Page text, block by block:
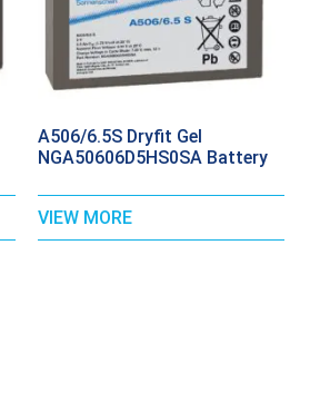
A506/6.5S Dryfit Gel
NGA50606D5HS0SA Battery
VIEW MORE